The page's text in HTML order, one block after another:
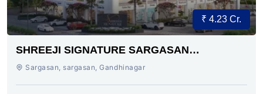
₹ 4.23 Cr.
SHREEJI SIGNATURE SARGASAN
AHMEDABAD
Sargasan, sargasan, Gandhinagar